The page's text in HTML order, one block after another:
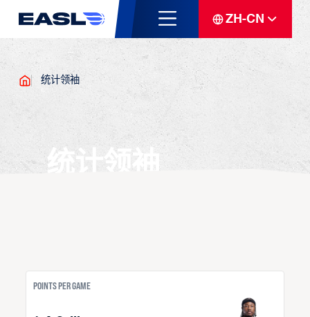
ZH-CN
统计领袖
统计领袖
POINTS PER GAME